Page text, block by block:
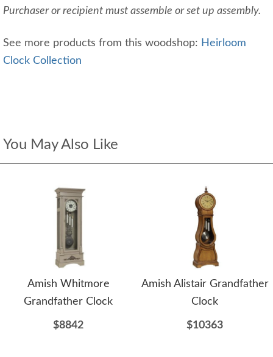
Purchaser or recipient must assemble or set up assembly.
See more products from this woodshop: Heirloom
Clock Collection
You May Also Like
Amish Whitmore
Grandfather Clock
$8842
Amish Alistair Grandfather
Clock
$10363